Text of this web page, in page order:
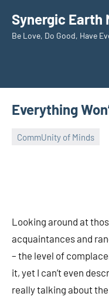
content
Synergic Earth
Be Love, Do Good, Have
Everything
CommUnity of Minds
Looking around at
acquaintances and
– the level of
it, yet I can’t even
really talking about